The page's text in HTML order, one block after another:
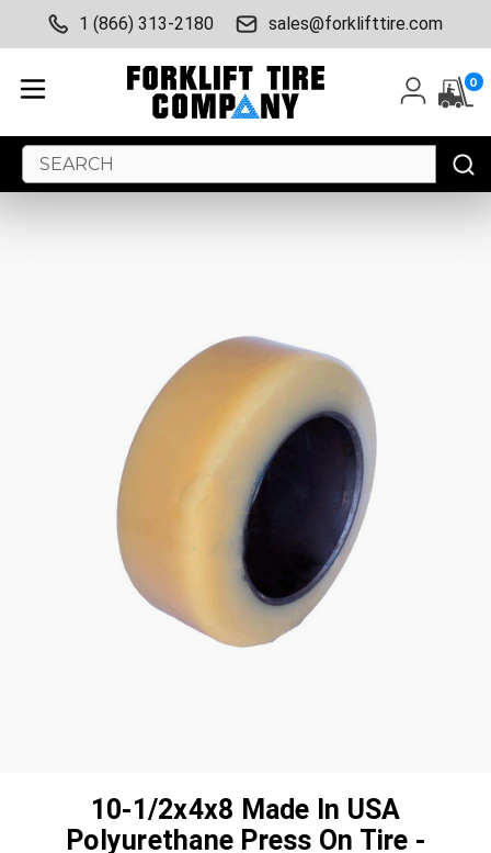
1 (866) 313-2180 sales@forklifttire.com
0
Search
Keyword:
10-1/2x4x8 Made In USA
Polyurethane Press On Tire -